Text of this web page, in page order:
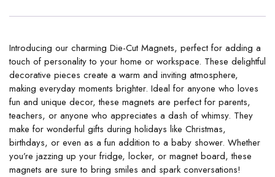
Introducing our charming Die-Cut Magnets, perfect for adding a
touch of personality to your home or workspace. These delightful
decorative pieces create a warm and inviting atmosphere,
making everyday moments brighter. Ideal for anyone who loves
fun and unique decor, these magnets are perfect for parents,
teachers, or anyone who appreciates a dash of whimsy. They
make for wonderful gifts during holidays like Christmas,
birthdays, or even as a fun addition to a baby shower. Whether
you’re jazzing up your fridge, locker, or magnet board, these
magnets are sure to bring smiles and spark conversations!